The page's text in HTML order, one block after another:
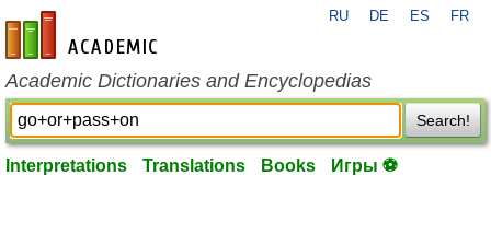
en-academic.com
RU DE ES FR
Academic Dictionaries and Encyclopedias
Search!
Interpretations Translations Books Игры ⚽